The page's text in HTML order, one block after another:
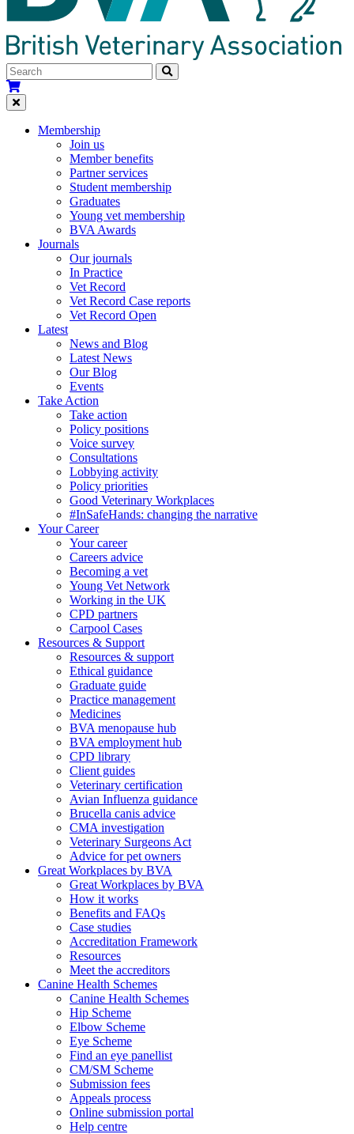
Membership
Join us
Member benefits
Partner services
Student membership
Graduates
Young vet membership
BVA Awards
Journals
Our journals
In Practice
Vet Record
Vet Record Case reports
Vet Record Open
Latest
News and Blog
Latest News
Our Blog
Events
Take Action
Take action
Policy positions
Voice survey
Consultations
Lobbying activity
Policy priorities
Good Veterinary Workplaces
#InSafeHands: changing the narrative
Your Career
Your career
Careers advice
Becoming a vet
Young Vet Network
Working in the UK
CPD partners
Carpool Cases
Resources & Support
Resources & support
Ethical guidance
Graduate guide
Practice management
Medicines
BVA menopause hub
BVA employment hub
CPD library
Client guides
Veterinary certification
Avian Influenza guidance
Brucella canis advice
CMA investigation
Veterinary Surgeons Act
Advice for pet owners
Great Workplaces by BVA
Great Workplaces by BVA
How it works
Benefits and FAQs
Case studies
Accreditation Framework
Resources
Meet the accreditors
Canine Health Schemes
Canine Health Schemes
Hip Scheme
Elbow Scheme
Eye Scheme
Find an eye panellist
CM/SM Scheme
Submission fees
Appeals process
Online submission portal
Help centre